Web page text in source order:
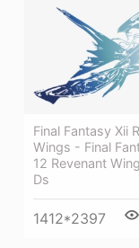
Final Fantasy Xii
Wings - Final
12 Revenant
Ds
1412*2397